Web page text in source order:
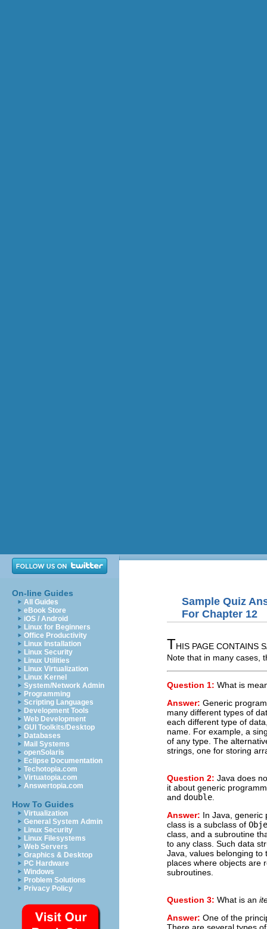
On-line Guides
All Guides
eBook Store
iOS / Android
Linux for Beginners
Office Productivity
Linux Installation
Linux Security
Linux Utilities
Linux Virtualization
Linux Kernel
System/Network Admin
Programming
Scripting Languages
Development Tools
Web Development
GUI Toolkits/Desktop
Databases
Mail Systems
openSolaris
Eclipse Documentation
Techotopia.com
Virtuatopia.com
Answertopia.com
How To Guides
Virtualization
General System Admin
Linux Security
Linux Filesystems
Web Servers
Graphics & Desktop
PC Hardware
Windows
Problem Solutions
Privacy Policy
Sample Quiz
For Chapter 12
THIS PAGE CONTAINS
Note that in many cases,
Question 1: What is
Answer: Generic
many different types of
each different type of
name. For example, a
of any type. The
strings, one for storing
Question 2: Java does
it about generic
and double
Answer: In Java, generic
class is a subclass of
class, and a subroutine
to any class. Such data
Java, values belonging
places where objects are
subroutines.
Question 3: What is an
Answer: One of the
There are several types